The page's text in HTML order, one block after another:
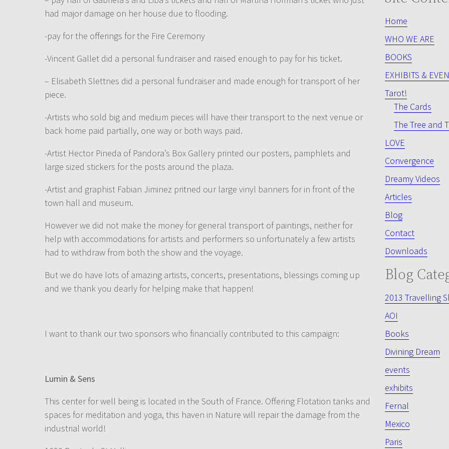
had major damage on her house due to flooding.
-pay for the offerings for the Fire Ceremony
-Vincent Gallet did a personal fundraiser and raised enough to pay for his ticket.
– Elisabeth Slettnes did a personal fundraiser and made enough for transport of her
piece.
-Artists who sold big and medium pieces will have their transport to the next venue or
back home paid partially, one way or both ways paid.
-Artist Hector Pineda of Pandora’s Box Gallery printed our posters, pamphlets and
large sized stickers for the posts around the plaza.
-Artist and graphist Fabian Jiminez pritned our large vinyl banners for in front of the
town hall and museum.
However we did not make the money for general transport of paintings, neither for
help with accommodations for artists and performers so unfortunately a few artists
had to withdraw from both the show and the voyage.
But we do have lots of amazing artists, concerts, presentations, blessings coming up
and we thank you dearly for helping make that happen!
I want to thank our two sponsors who financially contributed to this campaign:
Lumin & Sens
This center for well being is located in the South of France. Offering Flotation tanks and
spaces for meditation and yoga, this haven in Nature will repair the damage from the
industrial world!
Home
WHO WE ARE
BOOKS
EXHIBITS &
Tarot!
The Cards
The Tree and
LOVE
Convergence
Dreamy Videos
Articles
Blog
Contact
Downloads
Blog
2013 Travelling
AOI
Books
Divining Dream
events
exhibits
Fernal
Mexico
Paris